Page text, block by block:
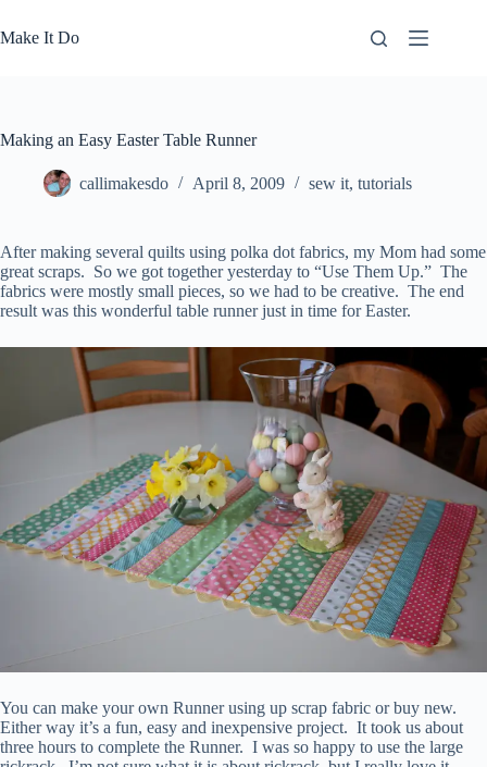
to
content
Make It Do
Making an Easy Easter Table Runner
callimakesdo April 8, 2009 sew it, tutorials
After making several quilts using polka dot fabrics, my Mom had some
great scraps. So we got together yesterday to “Use Them Up.” The
fabrics were mostly small pieces, so we had to be creative. The end
result was this wonderful table runner just in time for Easter.
You can make your own Runner using up scrap fabric or buy new.
Either way it’s a fun, easy and inexpensive project. It took us about
three hours to complete the Runner. I was so happy to use the large